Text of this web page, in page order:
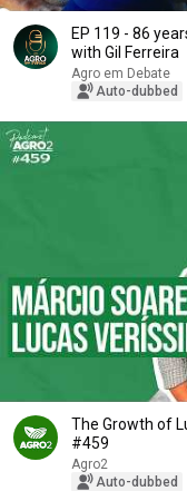
EP 119 - 86
with Gil Ferreira
Agro em Debate
Auto-dubbed
The Growth of
#459
Agro2
Auto-dubbed